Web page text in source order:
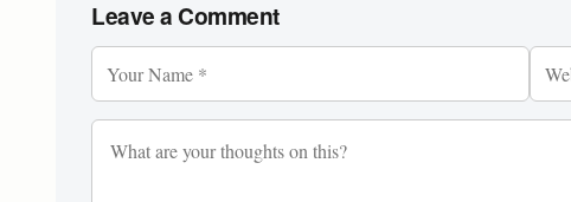
Leave a Comment